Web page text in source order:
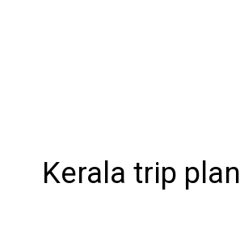
Kerala trip plan